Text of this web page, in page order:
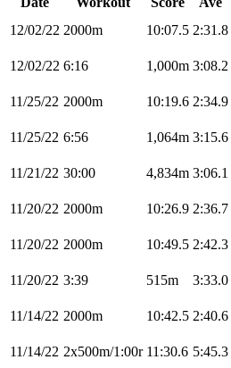
12/02/22 2000m 10:07.5 2:31.8
12/02/22 6:16 1,000m 3:08.2
11/25/22 2000m 10:19.6 2:34.9
11/25/22 6:56 1,064m 3:15.6
11/21/22 30:00 4,834m 3:06.1
11/20/22 2000m 10:26.9 2:36.7
11/20/22 2000m 10:49.5 2:42.3
11/20/22 3:39 515m 3:33.0
11/14/22 2000m 10:42.5 2:40.6
11/14/22 2x500m/1:00r 11:30.6 5:45.3